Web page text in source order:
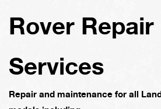
Rover Repair
Services
Repair and maintenance for all